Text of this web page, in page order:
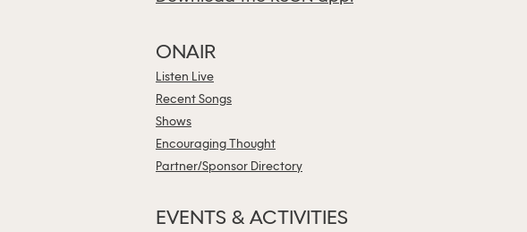
ONAIR
Listen Live
Recent Songs
Shows
Encouraging Thought
Partner/Sponsor Directory
EVENTS & ACTIVITIES